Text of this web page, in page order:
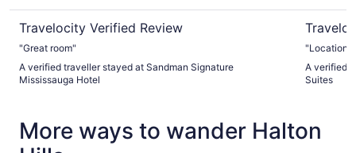
Travelocity Verified Review
"Great room"
A verified traveller stayed at Sandman Signature
Mississauga Hotel
"Location
A verified
Suites
More ways to wander Halton